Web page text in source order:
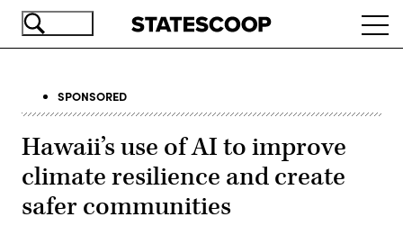
Skip
SPONSORED
Hawaii’s use of AI to improve
climate resilience and create
safer communities